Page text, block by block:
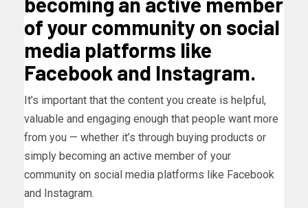
of your community on social
media platforms like
Facebook and Instagram.
It’s important that the content you create is helpful,
valuable and engaging enough that people want more
from you — whether it’s through buying products or
simply becoming an active member of your
community on social media platforms like Facebook
and Instagram.